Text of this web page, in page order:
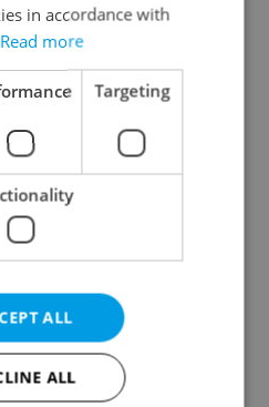
with Apple
with Seznam
with Facebook
e-mail account
in accordance with
Read more
Targeting
ALL
ALL